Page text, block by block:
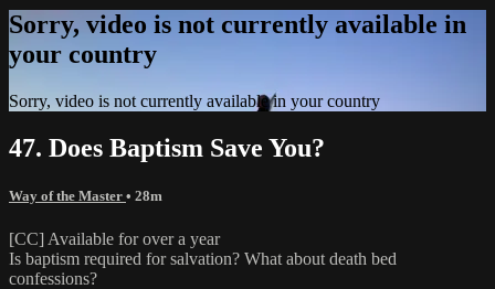
Sorry, video is not currently available in
your country
Sorry, video is not currently available in your country
47. Does Baptism Save You?
Way of the Master • 28m
[CC] Available for over a year
Is baptism required for salvation? What about death bed
confessions?